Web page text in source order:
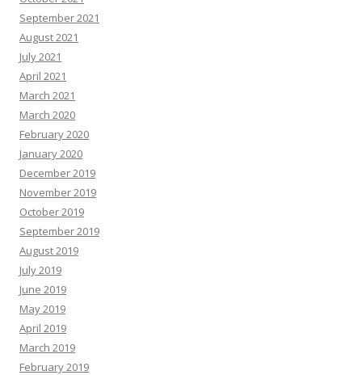
September 2021
August 2021
July 2021
April 2021
March 2021
March 2020
February 2020
January 2020
December 2019
November 2019
October 2019
September 2019
August 2019
July 2019
June 2019
May 2019
April 2019
March 2019
February 2019